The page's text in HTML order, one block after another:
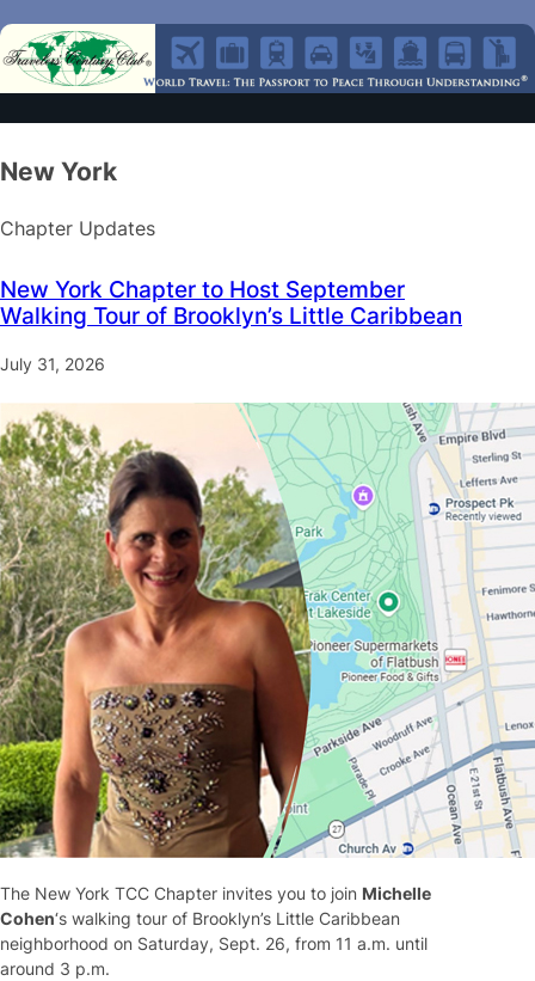
New York
Chapter Updates
New York Chapter to Host September
Walking Tour of Brooklyn’s Little Caribbean
July 31, 2026
The New York TCC Chapter invites you to join Michelle
Cohen‘s walking tour of Brooklyn’s Little Caribbean
neighborhood on Saturday, Sept. 26, from 11 a.m. until
around 3 p.m.